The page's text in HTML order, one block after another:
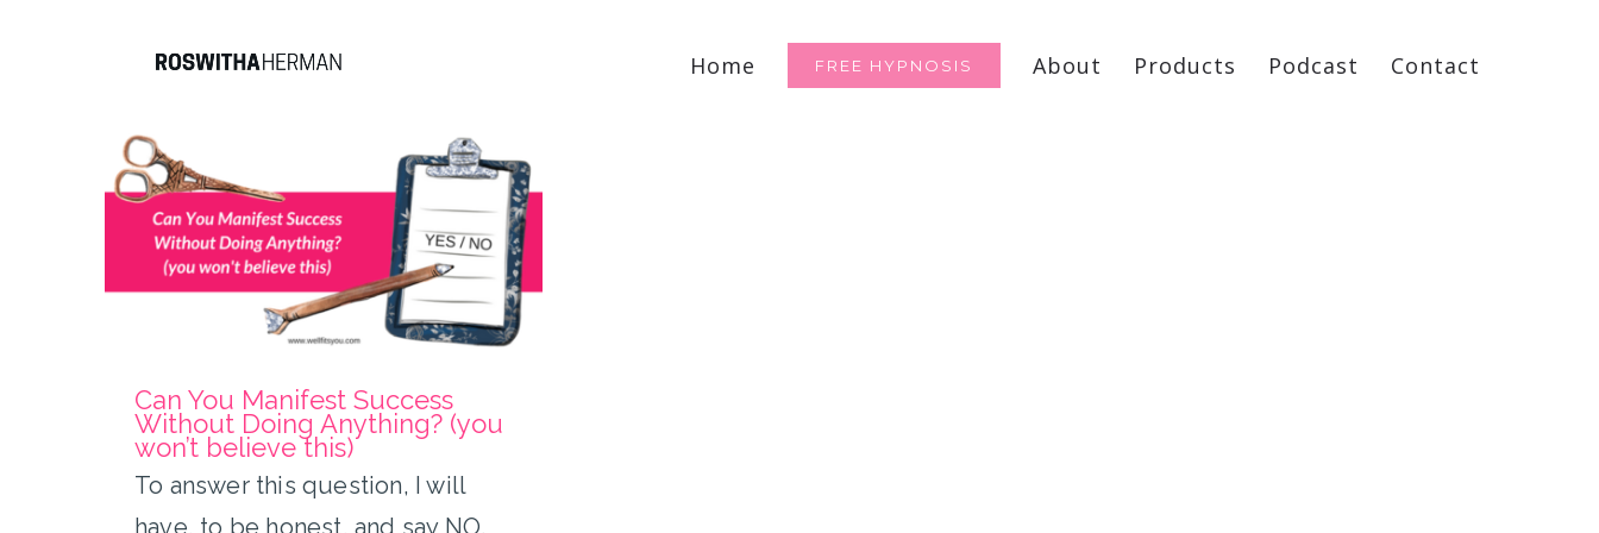
Home
FREE HYPNOSIS About Products Podcast Contact
Can You Manifest Success
Without Doing Anything?
(you won’t believe this)
Can You Manifest Success
Without Doing Anything? (you
won’t believe this)
To answer this question, I will
have, to be honest, and say NO.